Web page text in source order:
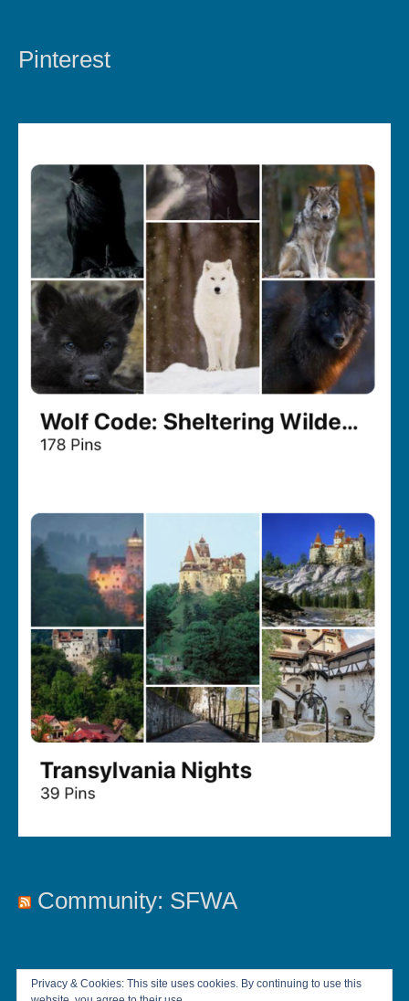
Pinterest
Community: SFWA
Privacy & Cookies: This site uses cookies. By continuing to use this